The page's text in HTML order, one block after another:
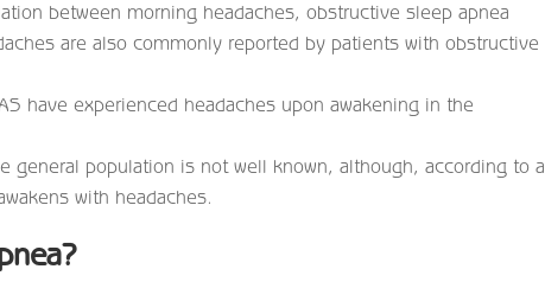
between morning headaches, obstructive sleep apnea
are also commonly reported by patients with obstructive
have experienced headaches upon awakening in the
general population is not well known, although, according to a
with headaches.